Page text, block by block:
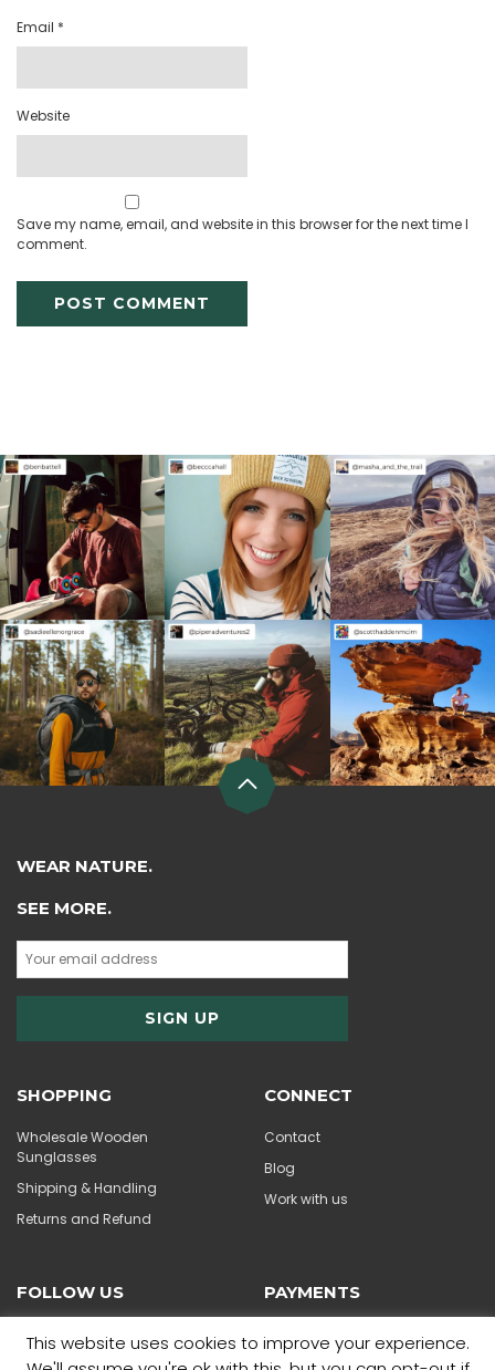
Email *
Website
Save my name, email, and website in this browser for the next time I
comment.
WEAR NATURE.
SEE MORE.
SHOPPING
Wholesale Wooden
Sunglasses
Shipping & Handling
Returns and Refund
CONNECT
Contact
Blog
Work with us
FOLLOW US PAYMENTS
This website uses cookies to improve your experience.